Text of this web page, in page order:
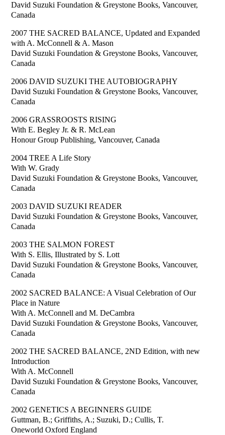
David Suzuki Foundation & Greystone Books, Vancouver,
Canada
2007 THE SACRED BALANCE, Updated and Expanded
with A. McConnell & A. Mason
David Suzuki Foundation & Greystone Books, Vancouver,
Canada
2006 DAVID SUZUKI THE AUTOBIOGRAPHY
David Suzuki Foundation & Greystone Books, Vancouver,
Canada
2006 GRASSROOSTS RISING
With E. Begley Jr. & R. McLean
Honour Group Publishing, Vancouver, Canada
2004 TREE A Life Story
With W. Grady
David Suzuki Foundation & Greystone Books, Vancouver,
Canada
2003 DAVID SUZUKI READER
David Suzuki Foundation & Greystone Books, Vancouver,
Canada
2003 THE SALMON FOREST
With S. Ellis, Illustrated by S. Lott
David Suzuki Foundation & Greystone Books, Vancouver,
Canada
2002 SACRED BALANCE: A Visual Celebration of Our
Place in Nature
With A. McConnell and M. DeCambra
David Suzuki Foundation & Greystone Books, Vancouver,
Canada
2002 THE SACRED BALANCE, 2ND Edition, with new
Introduction
With A. McConnell
David Suzuki Foundation & Greystone Books, Vancouver,
Canada
2002 GENETICS A BEGINNERS GUIDE
Guttman, B.; Griffiths, A.; Suzuki, D.; Cullis, T.
Oneworld Oxford England